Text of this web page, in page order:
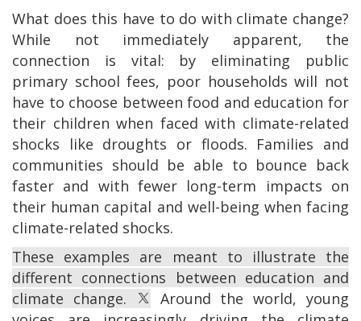
What does this have to do with climate change?
While not immediately apparent, the
connection is vital: by eliminating public
primary school fees, poor households will not
have to choose between food and education for
their children when faced with climate-related
shocks like droughts or floods. Families and
communities should be able to bounce back
faster and with fewer long-term impacts on
their human capital and well-being when facing
climate-related shocks.
These examples are meant to illustrate the
different connections between education and
climate change.
Around the world, young